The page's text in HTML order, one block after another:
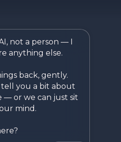
not a person — I
anything else.
back, gently.
you a bit about
— or we can just sit
mind.